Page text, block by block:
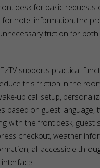
desk for basic requests
for hotel information, the
friction for both
supports practical
this friction in the
up call setup,
based on guest language,
with the front desk, guest
checkout, weather
all accessible